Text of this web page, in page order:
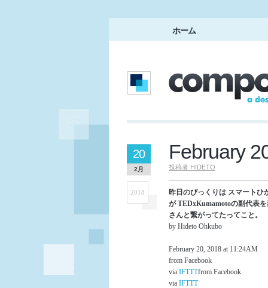
ホーム
February
投稿者 HIDETO
20
2月
2018
昨日のびっくりは スマートひ
が TEDxKumamotoの副代表
さんと繋がってたってこと。
by Hideto Ohkubo
February 20, 2018 at 11:24AM
from Facebook
via IFTTTfrom Facebook
via IFTTT